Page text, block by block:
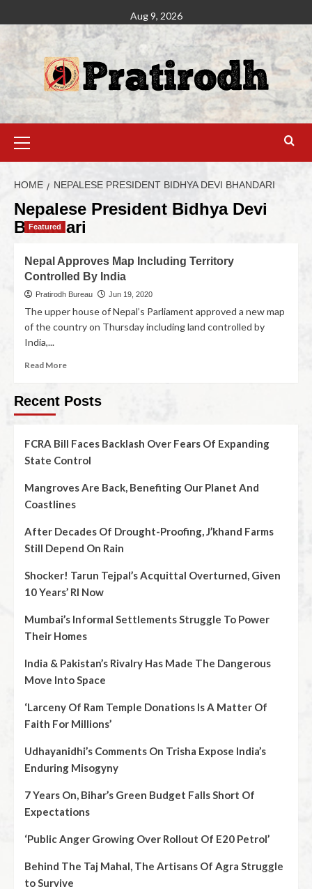
Aug 9, 2026
HOME NEPALESE PRESIDENT BIDHYA DEVI BHANDARI
Nepalese President Bidhya Devi
Bhandari
Featured
Nepal Approves Map Including Territory
Controlled By India
Pratirodh Bureau Jun 19, 2020
The upper house of Nepal’s Parliament approved a new map
of the country on Thursday including land controlled by
India,...
Read More
Recent Posts
FCRA Bill Faces Backlash Over Fears Of Expanding
State Control
Mangroves Are Back, Benefiting Our Planet And
Coastlines
After Decades Of Drought-Proofing, J’khand Farms
Still Depend On Rain
Shocker! Tarun Tejpal’s Acquittal Overturned, Given
10 Years’ RI Now
Mumbai’s Informal Settlements Struggle To Power
Their Homes
India & Pakistan’s Rivalry Has Made The Dangerous
Move Into Space
‘Larceny Of Ram Temple Donations Is A Matter Of
Faith For Millions’
Udhayanidhi’s Comments On Trisha Expose India’s
Enduring Misogyny
7 Years On, Bihar’s Green Budget Falls Short Of
Expectations
‘Public Anger Growing Over Rollout Of E20 Petrol’
Behind The Taj Mahal, The Artisans Of Agra Struggle
to Survive